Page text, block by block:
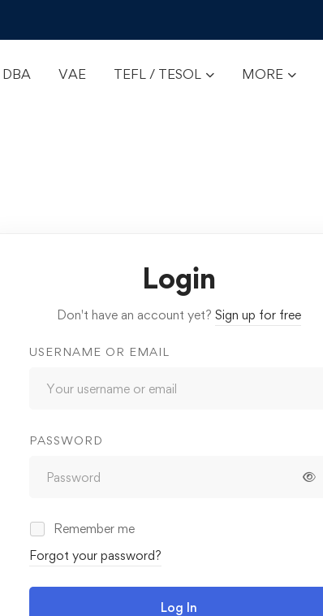
DBA VAE TEFL / TESOL MORE
Login
Don't have an account yet? Sign up for free
USERNAME OR EMAIL
PASSWORD
Remember me
Forgot your password?
Log In